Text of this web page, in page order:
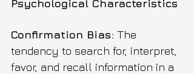
Psychological Characteristics
Confirmation Bias: The
tendency to search for, interpret,
favor, and recall information in a